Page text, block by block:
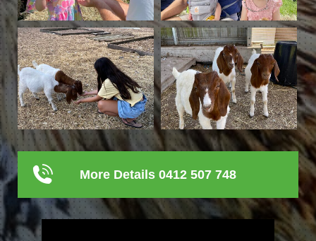
More Details 0412 507 748